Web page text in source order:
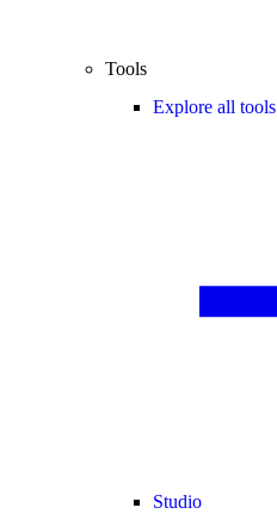
Tools
Explore all tools
Studio